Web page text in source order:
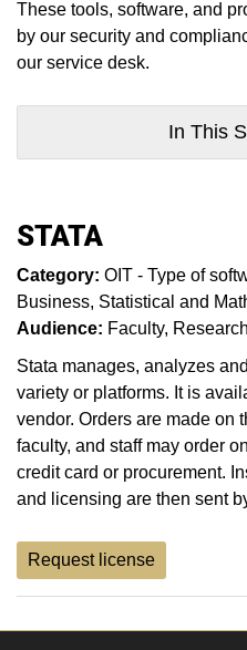
These tools, software, and
by our security and
our service desk.
In This
STATA
Category: OIT - Type of
Business Statistical and
Audience: Faculty
Stata manages, analyzes
variety or platforms. It is
vendor. Orders are made on
faculty, and staff may order
credit card or procurement.
and licensing are then sent
Request license